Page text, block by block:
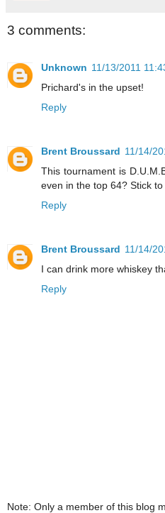
3 comments:
Unknown 11/13/2011
Prichard's in the upset!
Reply
Brent Broussard 11/14/
This tournament is
even in the top 64? Stick to
Reply
Brent Broussard 11/14/
I can drink more whiskey
Reply
Note: Only a member of this blog